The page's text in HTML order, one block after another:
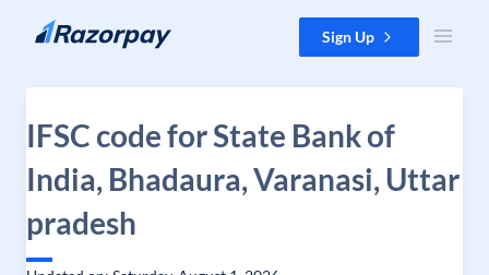
Skip to content Sign Up
IFSC code for State Bank of
India, Bhadaura, Varanasi, Uttar
pradesh